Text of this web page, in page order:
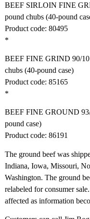
BEEF SIRLOIN FINE
pound chubs (40-pound
Product code: 80495
*
BEEF FINE GRIND 90/
chubs (40-pound case)
Product code: 85165
*
BEEF FINE GROUND
pound case)
Product code: 86191
The ground beef was
Indiana, Iowa, Missouri,
Washington. The ground
relabeled for consumer
affected as information